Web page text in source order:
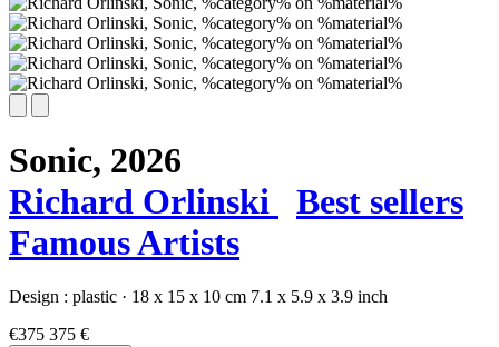
Sonic, 2026
Richard Orlinski
Best sellers
Famous Artists
Design : plastic · 18 x 15 x 10 cm 7.1 x 5.9 x 3.9 inch
€375 375 €